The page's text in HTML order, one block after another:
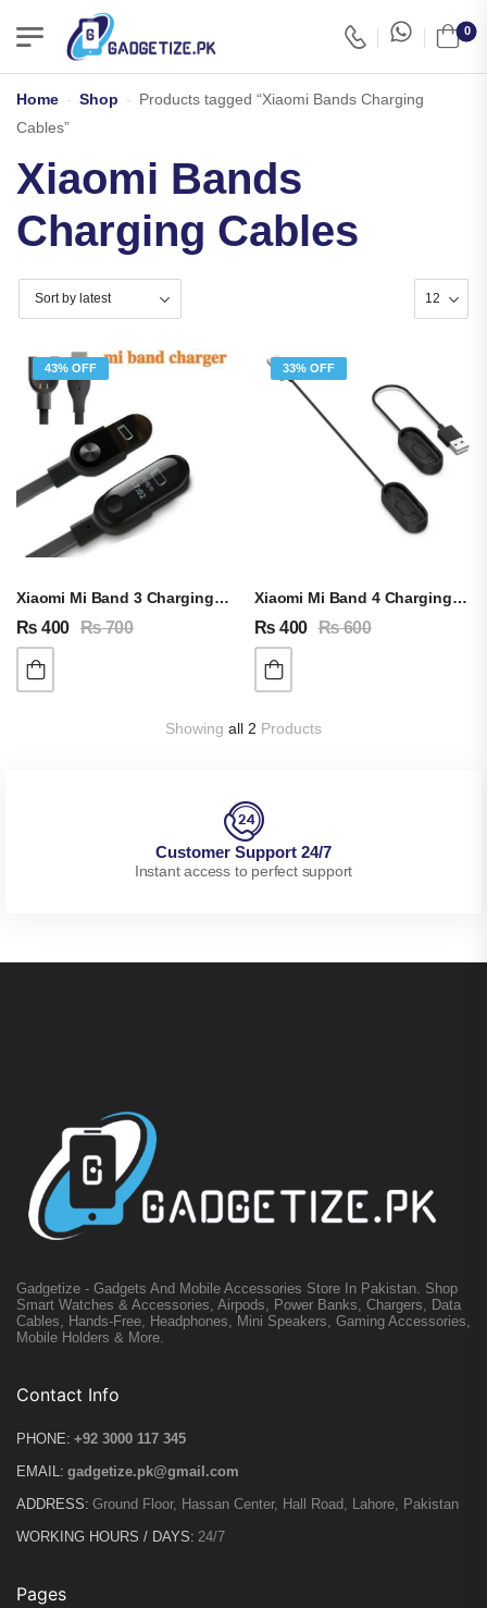
0
Home - Shop - Products tagged “Xiaomi Bands Charging
Cables”
Xiaomi Bands
Charging Cables
43% OFF
Xiaomi Mi Band 3 Charging Cable
₨ 400 ₨700
33% OFF
Xiaomi Mi Band 4 Charging Cable
₨ 400 ₨600
Showing all 2 Products
Customer Support 24/7
Instant access to perfect support
Gadgetize - Gadgets And Mobile Accessories Store In Pakistan. Shop
Smart Watches & Accessories, Airpods, Power Banks, Chargers, Data
Cables, Hands-Free, Headphones, Mini Speakers, Gaming Accessories,
Mobile Holders & More.
Contact Info
PHONE: +92 3000 117 345
EMAIL: gadgetize.pk@gmail.com
ADDRESS: Ground Floor, Hassan Center, Hall Road, Lahore, Pakistan
WORKING HOURS / DAYS: 24/7
Pages